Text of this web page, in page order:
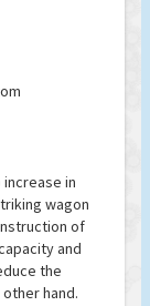
increase in
wagon
of
and
the
hand.